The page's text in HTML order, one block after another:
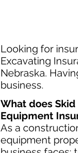
Looking for
Excavating
Nebraska.
business.
What does
Equipment
As a
equipment